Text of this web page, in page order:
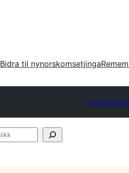
Bidra til nynorskomsetjinga
Plugin